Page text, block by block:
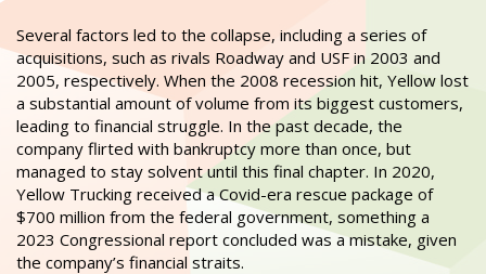
Several factors led to the collapse, including a series of
acquisitions, such as rivals Roadway and USF in 2003 and
2005, respectively. When the 2008 recession hit, Yellow lost
a substantial amount of volume from its biggest customers,
leading to financial struggle. In the past decade, the
company flirted with bankruptcy more than once, but
managed to stay solvent until this final chapter. In 2020,
Yellow Trucking received a Covid-era rescue package of
$700 million from the federal government, something a
2023 Congressional report concluded was a mistake, given
the company’s financial straits.